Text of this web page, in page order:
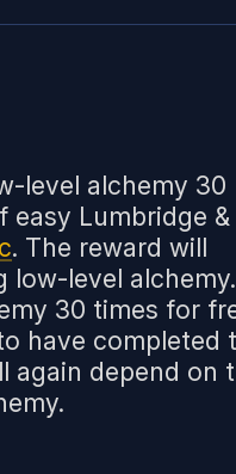
level alchemy 30
Lumbridge &
. The reward will
low-level alchemy.
30 times for
have completed
again depend on